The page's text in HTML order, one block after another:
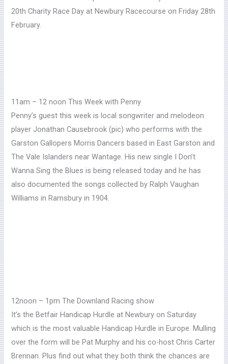
20th Charity Race Day at Newbury Racecourse on Friday 28th
February.
11am – 12 noon This Week with Penny
Penny’s guest this week is local songwriter and melodeon
player Jonathan Causebrook (pic) who performs withthe
Garston Gallopers Morris Dancers based in East Garston and
The Vale Islanders near Wantage. His new single I Don’t
Wanna Sing the Blues is being released today and he has
also documented the songs collected by Ralph Vaughan
Williams in Ramsbury in 1904.
12noon – 1pm The Downland Racing show
It’s the Betfair Handicap Hurdle at Newbury on Saturday
which is the most valuable Handicap Hurdle in Europe. Mulling
over the form will be Pat Murphy and his co-host Chris Carter
Brennan.Plus find out what they both think the chances are